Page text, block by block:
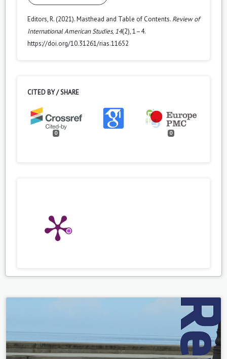
Editors, R. (2021). Masthead and Table of Contents. Review of
International American Studies, 14(2), 1–4.
https://doi.org/10.31261/rias.11652
CITED BY / SHARE
0 0